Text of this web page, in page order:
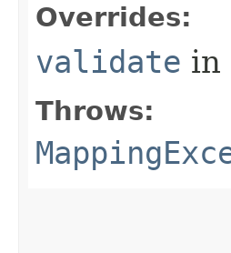
Overrides:
validate in
Throws: